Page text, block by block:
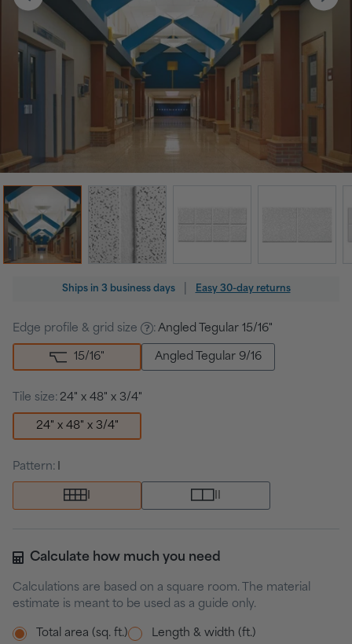
Ships in 3 business days Easy 30-day returns
Edge profile & grid size : Angled Tegular 15/16"
15/16" Angled Tegular 9/16
Tile size: 24" x 48" x 3/4"
24" x 48" x 3/4"
Pattern:
Calculate how much you need
Calculations are based on a square room. The material
estimate is meant to be used as a guide only.
Total area (sq. ft.) Length & width (ft.)